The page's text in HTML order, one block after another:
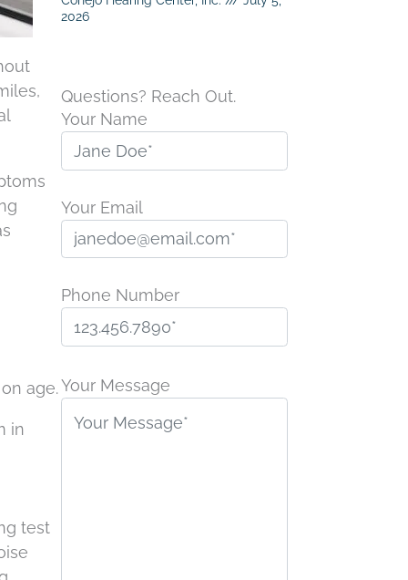
age.
in
test
2026
Questions? Reach Out.
Your Name
Your Email
Phone Number
l
Your Message